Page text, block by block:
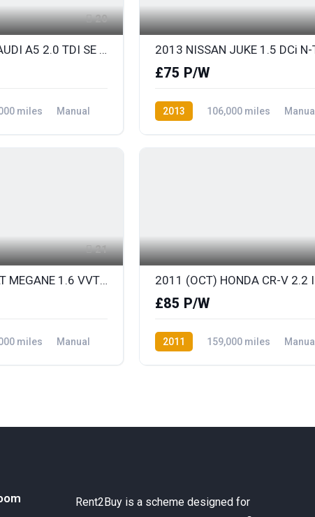
20
2013 (JULY) AUDI A5 2.0 TDI SE TECHNIK SPORTS COUPE with FULL LEATHER
miles
Manual
£75 P/W
2013 106,000 miles
Manual
21
2012 RENAULT MEGANE 1.6 VVT DYNAMIQUE TOMTOM
miles
Manual
£85 P/W
2011 159,000 miles
Manual
Rent2Buy is a scheme designed for